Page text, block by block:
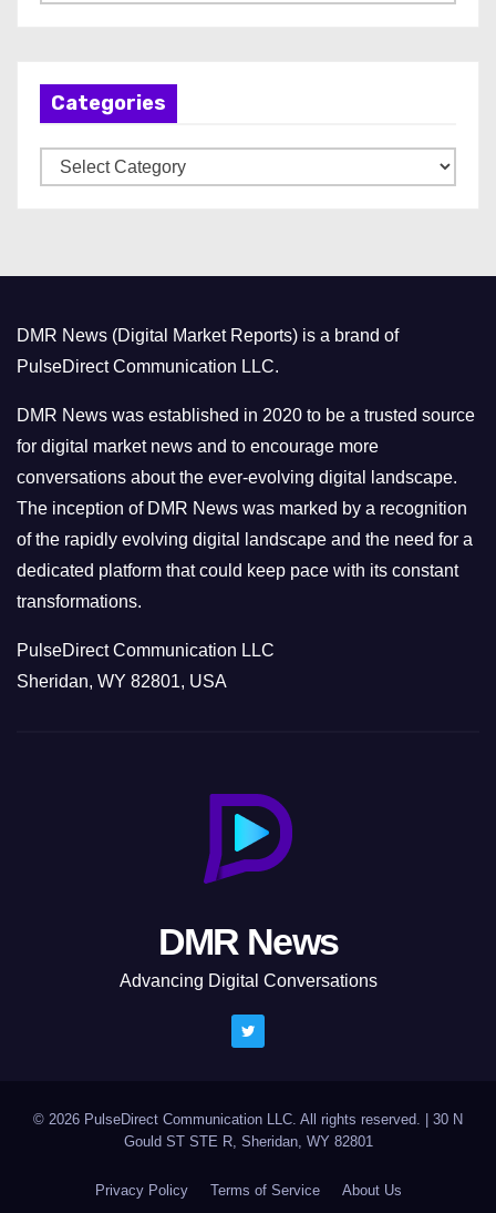
r
Categories
a
r
i
e
s
DMR News (Digital Market Reports) is a brand of
PulseDirect Communication LLC.
DMR News was established in 2020 to be a trusted source
for digital market news and to encourage more
conversations about the ever-evolving digital landscape.
The inception of DMR News was marked by a recognition
of the rapidly evolving digital landscape and the need for a
dedicated platform that could keep pace with its constant
transformations.
PulseDirect Communication LLC
Sheridan, WY 82801, USA
DMR News
Advancing Digital Conversations
© 2026 PulseDirect Communication LLC. All rights reserved.
30 N
Gould ST STE R, Sheridan, WY 82801
Privacy Policy Terms of Service About Us